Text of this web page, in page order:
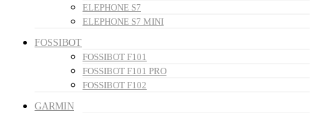
ELEPHONE S7
ELEPHONE S7 MINI
FOSSIBOT
FOSSIBOT F101
FOSSIBOT F101 PRO
FOSSIBOT F102
GARMIN